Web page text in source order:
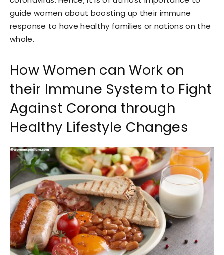
guide women about boosting up their immune
response to have healthy families or nations on the
whole.
How Women can Work on
their Immune System to Fight
Against Corona through
Healthy Lifestyle Changes